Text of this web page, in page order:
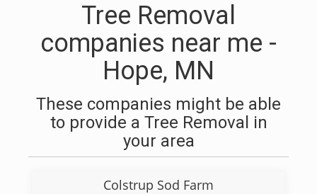
Tree Removal
companies near me -
Hope, MN
These companies might be able
to provide a Tree Removal in
your area
Colstrup Sod Farm